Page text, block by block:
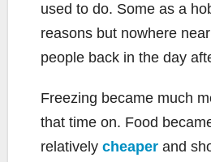
used to do. Some as a
reasons but nowhere
people back in the day
Freezing became much
that time on. Food
relatively cheaper and